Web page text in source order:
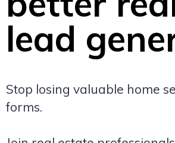
lead
Stop losing valuable home
forms.